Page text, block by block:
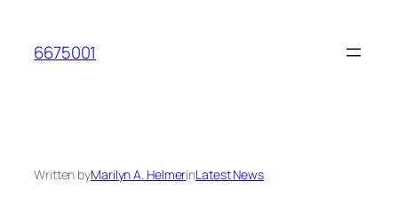
content
6675001
Written byMarilyn A. HelmerinLatest News